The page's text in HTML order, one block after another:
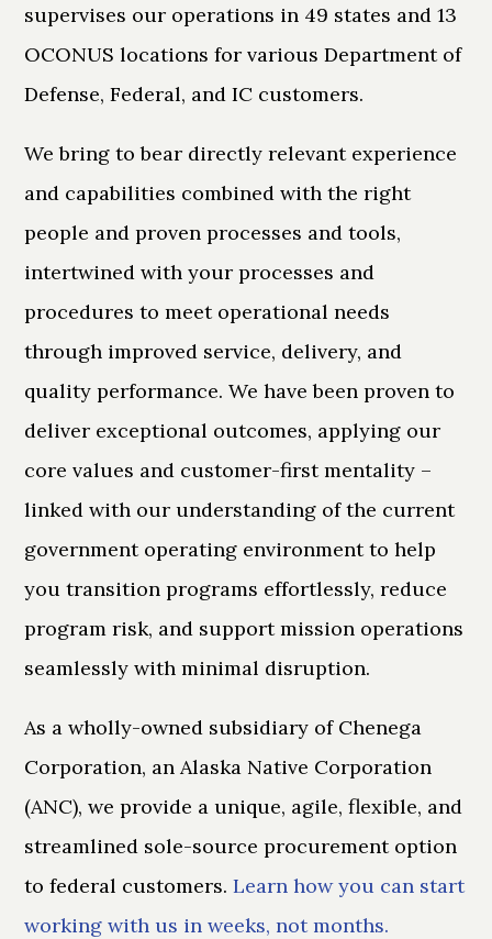
supervises our operations in 49 states and 13
OCONUS locations for various Department of
Defense, Federal, and IC customers.
We bring to bear directly relevant experience
and capabilities combined with the right
people and proven processes and tools,
intertwined with your processes and
procedures to meet operational needs
through improved service, delivery, and
quality performance. We have been proven to
deliver exceptional outcomes, applying our
core values and customer-first mentality –
linked with our understanding of the current
government operating environment to help
you transition programs effortlessly, reduce
program risk, and support mission operations
seamlessly with minimal disruption.
As a wholly-owned subsidiary of Chenega
Corporation, an Alaska Native Corporation
(ANC), we provide a unique, agile, flexible, and
streamlined sole-source procurement option
to federal customers.Learn how you can start
working with us in weeks, not months.